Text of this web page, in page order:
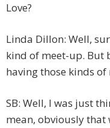
Love?
Linda Dillon: Well,
kind of meet-up. But
having those kinds of
SB: Well, I was just
mean, obviously that